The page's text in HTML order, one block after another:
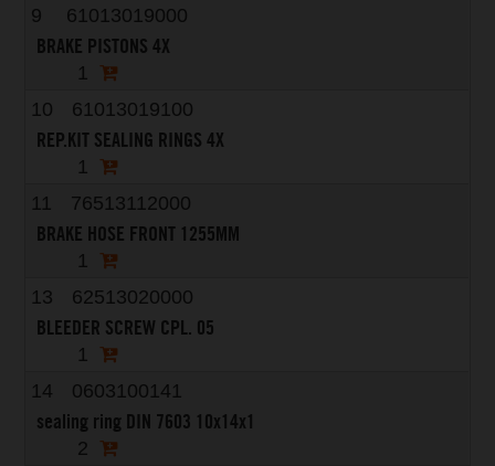
9
61013019000
BRAKE PISTONS 4X
1
10
61013019100
REP.KIT SEALING RINGS 4X
1
11
76513112000
BRAKE HOSE FRONT 1255MM
1
13
62513020000
BLEEDER SCREW CPL. 05
1
14
0603100141
sealing ring DIN 7603 10x14x1
2